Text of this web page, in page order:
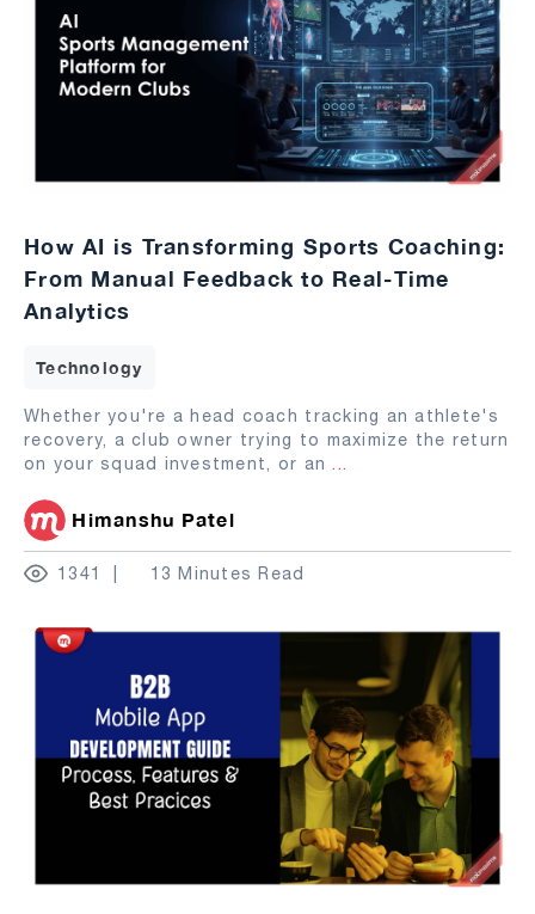
How AI is Transforming Sports Coaching:
From Manual Feedback to Real-Time
Analytics
Technology
Whether you're a head coach tracking an athlete's
recovery, a club owner trying to maximize the return
on your squad investment, or an ...
Himanshu Patel
1341 13 Minutes Read